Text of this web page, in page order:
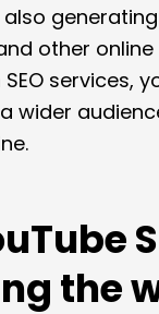
also
other
services,
wider
the